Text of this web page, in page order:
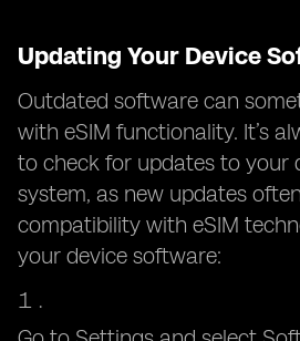
Updating Your Device
Outdated software can
with eSIM functionality. It’s
to check for updates to your
system, as new updates
compatibility with eSIM
your device software: